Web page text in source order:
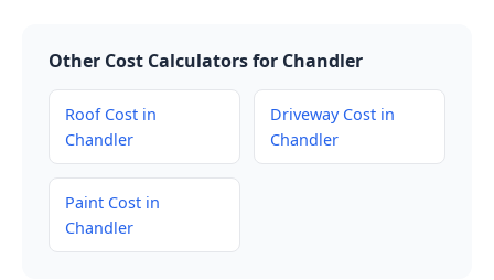
Other Cost Calculators for Chandler
Roof Cost in
Chandler
Driveway Cost in
Chandler
Paint Cost in
Chandler